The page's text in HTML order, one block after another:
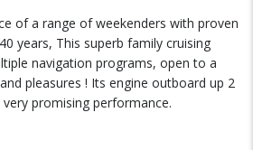
of a range of weekenders with proven
years, This superb family cruising
navigation programs, open to a
pleasures ! Its engine outboard up 2
promising performance.